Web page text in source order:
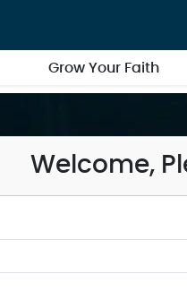
Grow Your Faith
Welcome,